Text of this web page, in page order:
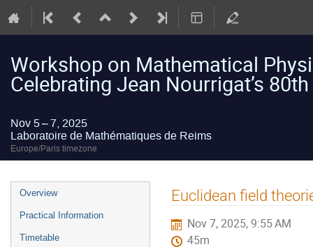
Workshop on Mathematical
Celebrating Jean Nourrigat’s
Nov 5 – 7, 2025
Laboratoire de Mathématiques de Reims
Europe/Paris timezone
Event
menu
Overview
Practical Information
Timetable
Euclidean field
Nov 7, 2025, 9:55 AM
45m